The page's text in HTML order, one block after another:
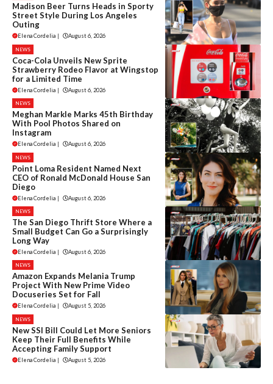
Madison Beer Turns Heads in Sporty
Street Style During Los Angeles
Outing
Elena Cordelia | August 6, 2026
NEWS
Coca-Cola Unveils New Sprite
Strawberry Rodeo Flavor at Wingstop
for a Limited Time
Elena Cordelia | August 6, 2026
NEWS
Meghan Markle Marks 45th Birthday
With Pool Photos Shared on
Instagram
Elena Cordelia | August 6, 2026
NEWS
Point Loma Resident Named Next
CEO of Ronald McDonald House San
Diego
Elena Cordelia | August 6, 2026
NEWS
The San Diego Thrift Store Where a
Small Budget Can Go a Surprisingly
Long Way
Elena Cordelia | August 6, 2026
NEWS
Amazon Expands Melania Trump
Project With New Prime Video
Docuseries Set for Fall
Elena Cordelia | August 5, 2026
NEWS
New SSI Bill Could Let More Seniors
Keep Their Full Benefits While
Accepting Family Support
Elena Cordelia | August 5, 2026